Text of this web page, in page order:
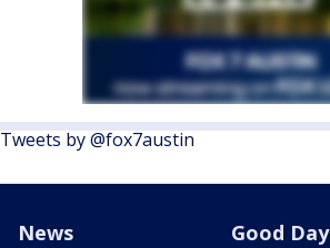
Tweets by @fox7austin
News Good Day